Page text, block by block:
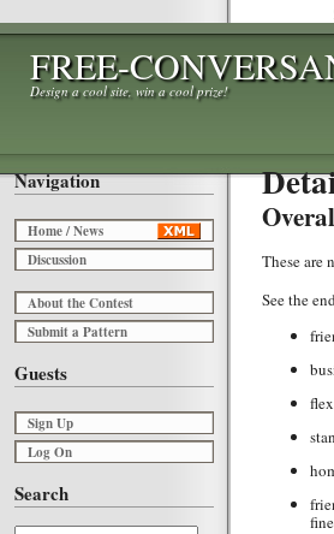
FREE-
Design a cool site, win a cool prize!
These are
See the
Navigation
Home / News
Discussion
About the Contest
Submit a Pattern
Guests
Sign Up
Log On
Search